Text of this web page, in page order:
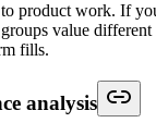
product work. If
value different
fills.
analysis